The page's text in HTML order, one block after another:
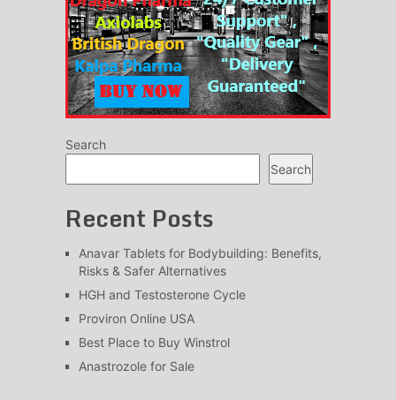
Search
Search
Recent Posts
Anavar Tablets for Bodybuilding: Benefits,
Risks & Safer Alternatives
HGH and Testosterone Cycle
Proviron Online USA
Best Place to Buy Winstrol
Anastrozole for Sale